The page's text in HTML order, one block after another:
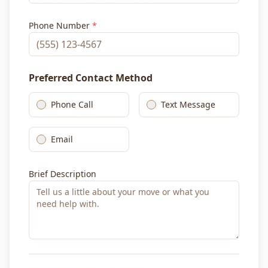
Phone Number *
Preferred Contact Method
Phone Call Text Message
Email
Brief Description